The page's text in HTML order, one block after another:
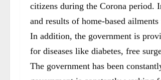
citizens during the Corona period.
and results of home-based
In addition, the government is
for diseases like diabetes, free
The government has been